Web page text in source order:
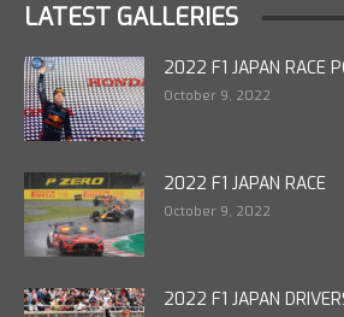
LATEST GALLERIES
2022 F1 JAPAN RACE
October 9, 2022
2022 F1 JAPAN RACE
October 9, 2022
2022 F1 JAPAN